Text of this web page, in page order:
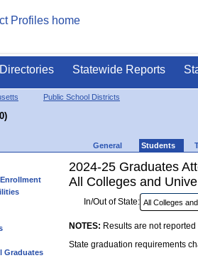
Directories Statewide Reports
Public School Districts
General Students
Graduates
2024-25 Graduates
All Colleges and
In/Out of State:
NOTES: Results are not
State graduation requirements